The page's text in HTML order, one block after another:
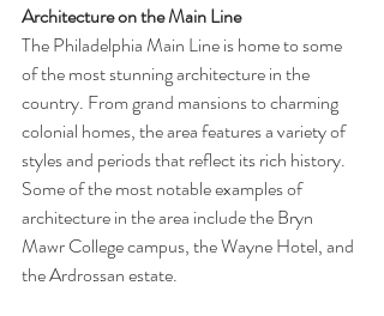
Architecture on the Main Line
The Philadelphia Main Line is home to some
of the most stunning architecture in the
country. From grand mansions to charming
colonial homes, the area features a variety of
styles and periods that reflect its rich history.
Some of the most notable examples of
architecture in the area include the Bryn
Mawr College campus, the Wayne Hotel, and
the Ardrossan estate.